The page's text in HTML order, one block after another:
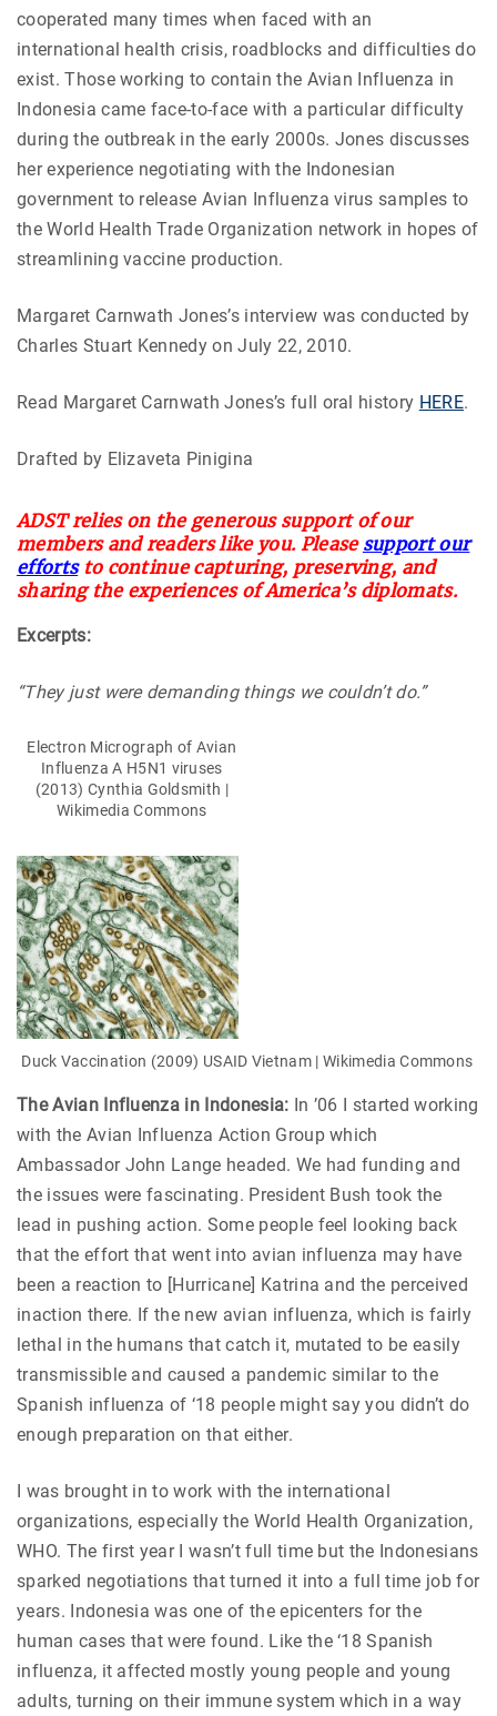
cooperated many times when faced with an
international health crisis, roadblocks and difficulties do
exist. Those working to contain the Avian Influenza in
Indonesia came face-to-face with a particular difficulty
during the outbreak in the early 2000s. Jones discusses
her experience negotiating with the Indonesian
government to release Avian Influenza virus samples to
the World Health Trade Organization network in hopes of
streamlining vaccine production.
Margaret Carnwath Jones’s interview was conducted by
Charles Stuart Kennedy on July 22, 2010.
Read Margaret Carnwath Jones’s full oral history HERE.
Drafted by Elizaveta Pinigina
ADST relies on the generous support of our
members and readers like you. Please support our
effortsto continue capturing, preserving, and
sharing the experiences of America’s diplomats.
Excerpts:
“They just were demanding things we couldn’t do.”
Electron Micrograph of Avian
Influenza A H5N1 viruses
(2013) Cynthia Goldsmith |
Wikimedia Commons
Duck Vaccination (2009) USAID Vietnam | Wikimedia Commons
The Avian Influenza in Indonesia: In ’06 I started working
with the Avian Influenza Action Group which
Ambassador John Lange headed. We had funding and
the issues were fascinating. President Bush took the
lead in pushing action. Some people feel looking back
that the effort that went into avian influenza may have
been a reaction to [Hurricane] Katrina and the perceived
inaction there. If the new avian influenza, which is fairly
lethal in the humans that catch it, mutated to be easily
transmissible and caused a pandemic similar to the
Spanish influenza of ‘18 people might say you didn’t do
enough preparation on that either.
I was brought in to work with the international
organizations, especially the World Health Organization,
WHO. The first year I wasn’t full time but the Indonesians
sparked negotiations that turned it into a full time job for
years. Indonesia was one of the epicenters for the
human cases that were found. Like the ‘18 Spanish
influenza, it affected mostly young people and young
adults, turning on their immune system which in a way